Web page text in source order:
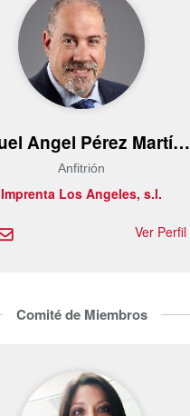
Miguel Angel Pérez Martínez
Anfitrión
Imprenta Los Angeles, s.l.
Ver Perfil
Comité de Miembros